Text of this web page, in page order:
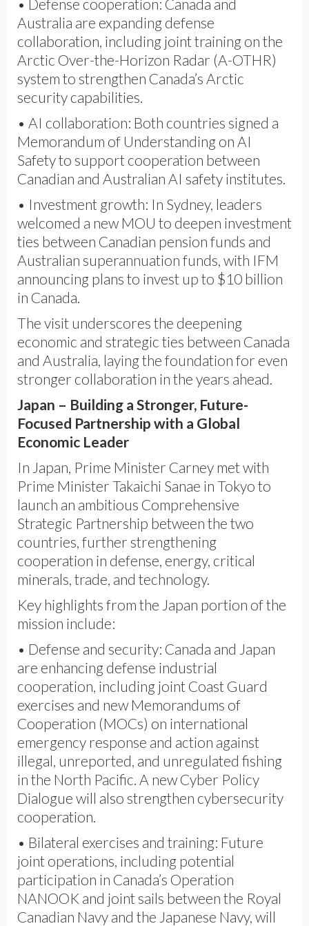
• Defense cooperation: Canada and
Australia are expanding defense
collaboration, including joint training on the
Arctic Over-the-Horizon Radar (A-OTHR)
system to strengthen Canada’s Arctic
security capabilities.
• AI collaboration: Both countries signed a
Memorandum of Understanding on AI
Safety to support cooperation between
Canadian and Australian AI safety institutes.
• Investment growth: In Sydney, leaders
welcomed a new MOU to deepen investment
ties between Canadian pension funds and
Australian superannuation funds, with IFM
announcing plans to invest up to $10 billion
in Canada.
The visit underscores the deepening
economic and strategic ties between Canada
and Australia, laying the foundation for even
stronger collaboration in the years ahead.
Japan – Building a Stronger, Future-
Focused Partnership with a Global
Economic Leader
In Japan, Prime Minister Carney met with
Prime Minister Takaichi Sanae in Tokyo to
launch an ambitious Comprehensive
Strategic Partnership between the two
countries, further strengthening
cooperation in defense, energy, critical
minerals, trade, and technology.
Key highlights from the Japan portion of the
mission include:
• Defense and security: Canada and Japan
are enhancing defense industrial
cooperation, including joint Coast Guard
exercises and new Memorandums of
Cooperation (MOCs) on international
emergency response and action against
illegal, unreported, and unregulated fishing
in the North Pacific. A new Cyber Policy
Dialogue will also strengthen cybersecurity
cooperation.
• Bilateral exercises and training: Future
joint operations, including potential
participation in Canada’s Operation
NANOOK and joint sails between the Royal
Canadian Navy and the Japanese Navy, will